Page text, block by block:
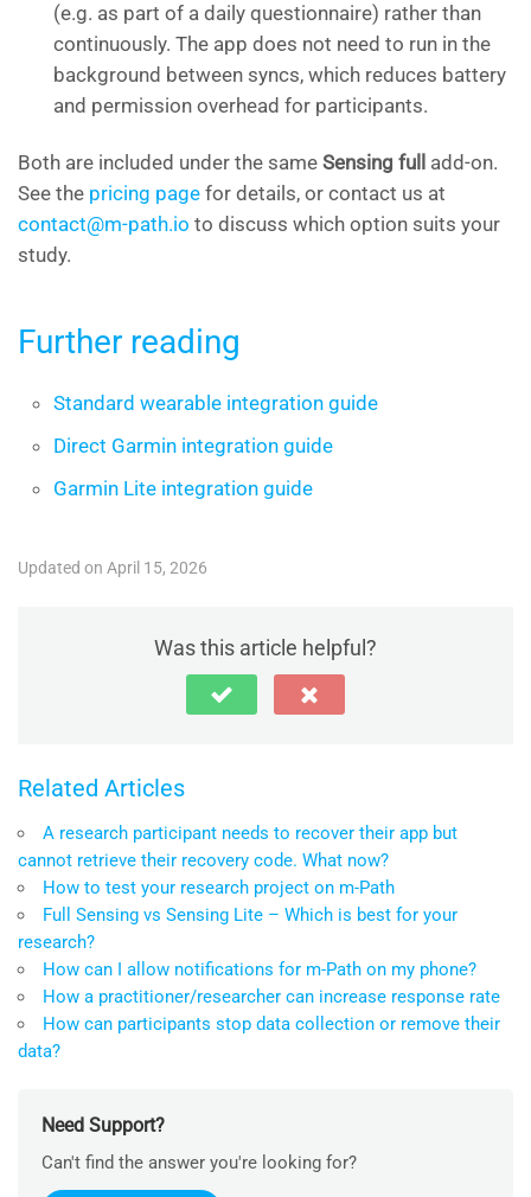
(e.g. as part of a daily questionnaire) rather than
continuously. The app does not need to run in the
background between syncs, which reduces battery
and permission overhead for participants.
Both are included under the same Sensing full
add-on.
See the pricing page for details, or contact us at
contact@m-path.io to discuss which option suits your
study.
Further reading
Standard wearable integration guide
Direct Garmin integration guide
Garmin Lite integration guide
Updated on April 15, 2026
Was this article helpful?
Related Articles
A research participant needs to recover their app but
cannot retrieve their recovery code. What now?
How to test your research project on m-Path
Full Sensing vs Sensing Lite – Which is best for your
research?
How can I allow notifications for m-Path on my phone?
How a practitioner/researcher can increase response rate
How can participants stop data collection or remove their
data?
Need Support?
Can't find the answer you're looking for?